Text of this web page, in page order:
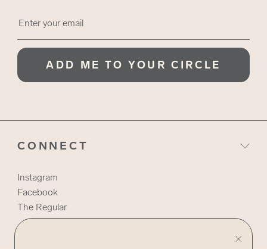
ADD ME TO YOUR CIRCLE
CONNECT
Instagram
Facebook
The Regular